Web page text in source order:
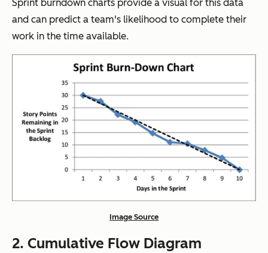
Sprint burndown charts provide a visual for this data
and can predict a team's likelihood to complete their
work in the time available.
Image Source
2. Cumulative Flow Diagram